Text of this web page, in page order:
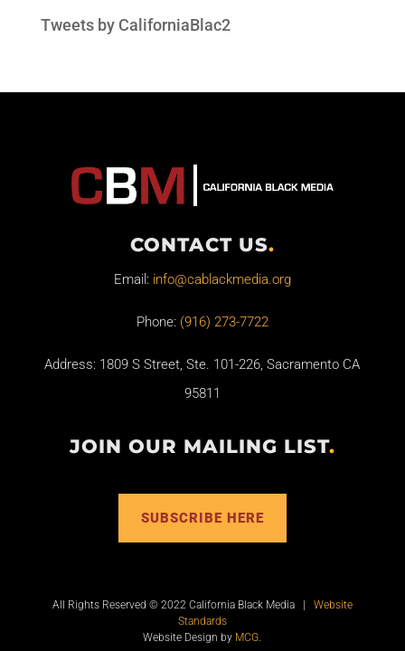
Tweets by CaliforniaBlac2
CONTACT US.
Email: info@cablackmedia.org
Phone: (916) 273-7722
Address: 1809 S Street, Ste. 101-226, Sacramento CA
95811
JOIN OUR MAILING LIST.
SUBSCRIBE HERE
All Rights Reserved © 2022 California Black Media | Website
Standards
Website Design by MCG.